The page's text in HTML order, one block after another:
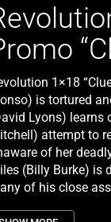
1×18
is tortured
Lyons) learns
attempt to
of her
(Billy Burke) is
of his close